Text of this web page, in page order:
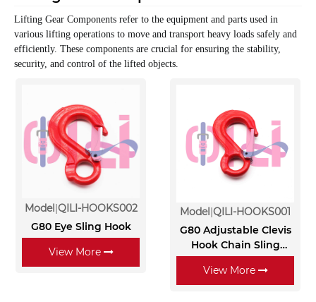
Lifting Gear Components refer to the equipment and parts used in
various lifting operations to move and transport heavy loads safely and
efficiently. These components are crucial for ensuring the stability,
security, and control of the lifted objects.
Model QILI-HOOKS002
G80 Eye Sling Hook
View More
Model QILI-HOOKS001
G80 Adjustable Clevis
Hook Chain Sling
Lifting Chain Sling
View More